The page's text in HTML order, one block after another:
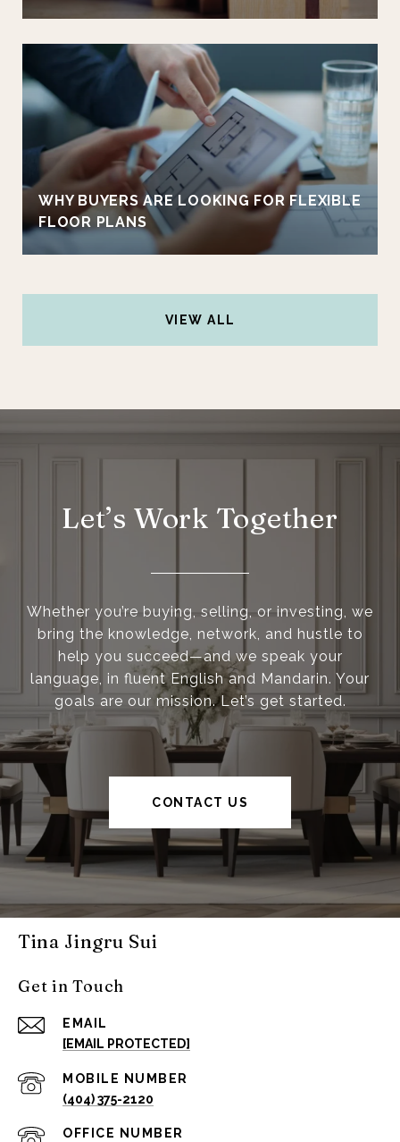
WHY BUYERS ARE LOOKING FOR FLEXIBLE
FLOOR PLANS
VIEW ALL
Let’s Work Together
Whether you’re buying, selling, or investing, we
bring the knowledge, network, and hustle to
help you succeed—and we speak your
language, in fluent English and Mandarin. Your
goals are our mission. Let’s get started.
CONTACT US
Tina Jingru Sui
Get in Touch
EMAIL
[EMAIL PROTECTED]
(404) 375-2120